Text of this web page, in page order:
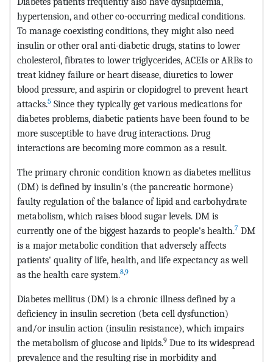
hypertension, and other co-occurring medical conditions.
To manage coexisting conditions, they might also need
insulin or other oral anti-diabetic drugs, statins to lower
cholesterol, fibrates to lower triglycerides, ACEIs or ARBs to
treat kidney failure or heart disease, diuretics to lower
blood pressure, and aspirin or clopidogrel to prevent heart
attacks.5 Since they typically get various medications for
diabetes problems, diabetic patients have been found to be
more susceptible to have drug interactions. Drug
interactions are becoming more common as a result.
The primary chronic condition known as diabetes mellitus
(DM) is defined by insulin's (the pancreatic hormone)
faulty regulation of the balance of lipid and carbohydrate
metabolism, which raises blood sugar levels. DM is
currently one of the biggest hazards to people's health.7 DM
is a major metabolic condition that adversely affects
patients' quality of life, health, and life expectancy as well
as the health care system.8,9
Diabetes mellitus (DM) is a chronic illness defined by a
deficiency in insulin secretion (beta cell dysfunction)
and/or insulin action (insulin resistance), which impairs
the metabolism of glucose and lipids.9 Due to its widespread
prevalence and the resulting rise in morbidity and